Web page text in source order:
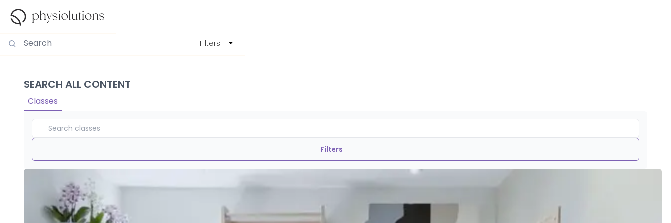
Filters
SEARCH ALL CONTENT
Classes
Filters
Duration
View By
Intensity